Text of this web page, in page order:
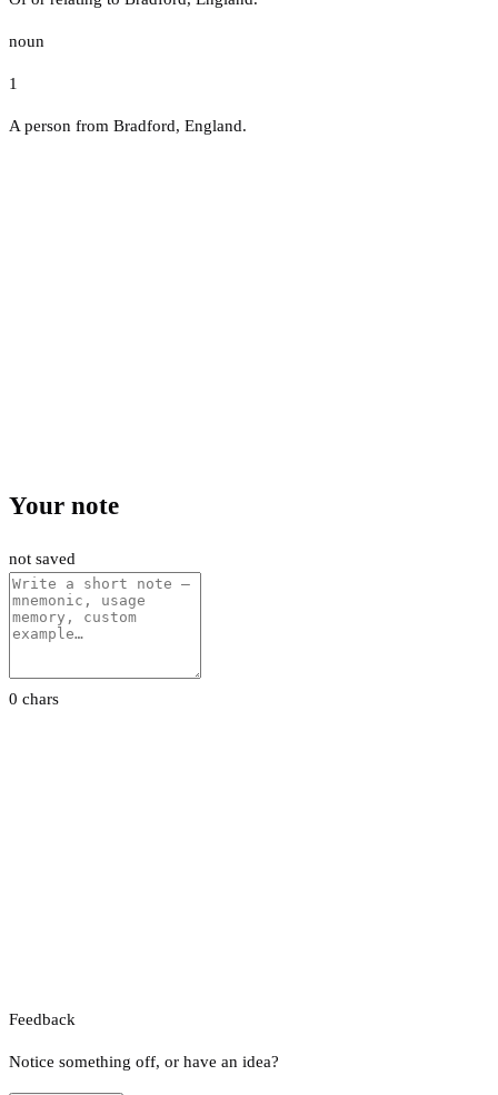
noun
1
A person from Bradford, England.
Your note
not saved
0 chars
Feedback
Notice something off, or have an idea?